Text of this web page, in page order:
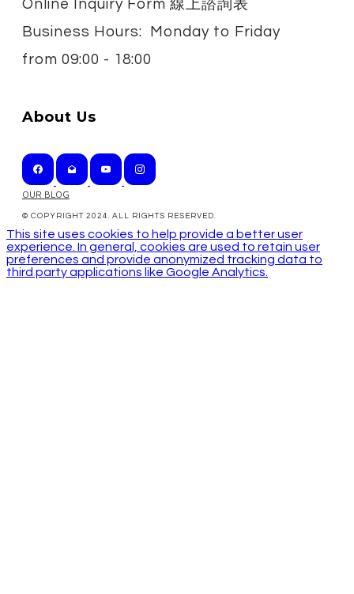
Online Inquiry Form 線上諮詢表
Business Hours: Monday to Friday
from 09:00 - 18:00
About Us
OUR BLOG
© COPYRIGHT 2024. ALL RIGHTS RESERVED.
This site uses cookies to help provide a better user
experience. In general, cookies are used to retain user
preferences and provide anonymized tracking data to
third party applications like Google Analytics.